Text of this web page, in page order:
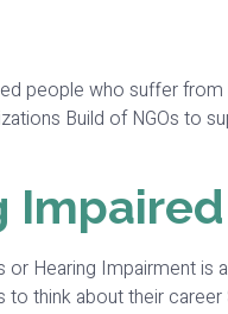
people who suffer from
Build of NGOs to
Impaired
Hearing Impairment is
think about their